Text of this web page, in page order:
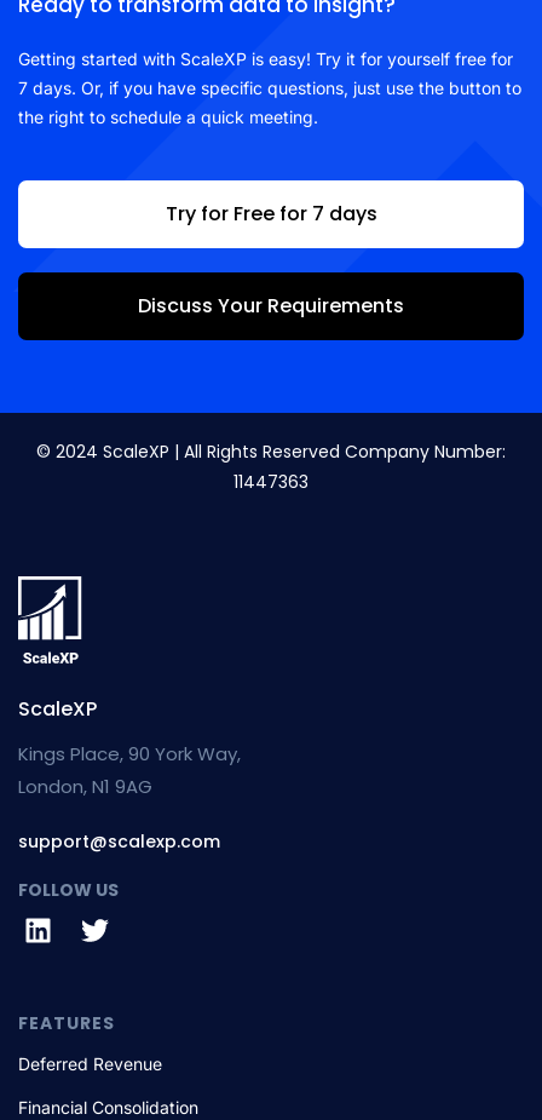
Getting started with ScaleXP is easy! Try it for yourself free for
7 days. Or, if you have specific questions, just use the button to
the right to schedule a quick meeting.
Try for Free for 7 days
Discuss Your Requirements
© 2024 ScaleXP | All Rights Reserved Company Number:
11447363
ScaleXP
Kings Place, 90 York Way,
London, N1 9AG
support@scalexp.com
FOLLOW US
FEATURES
Deferred Revenue
Financial Consolidation